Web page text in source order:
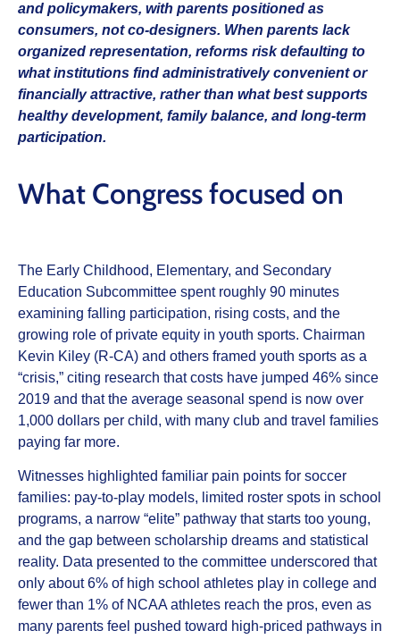
and policymakers, with parents positioned as
consumers, not co‑designers. When parents lack
organized representation, reforms risk defaulting to
what institutions find administratively convenient or
financially attractive, rather than what best supports
healthy development, family balance, and long‑term
participation.
What Congress focused on
The Early Childhood, Elementary, and Secondary
Education Subcommittee spent roughly 90 minutes
examining falling participation, rising costs, and the
growing role of private equity in youth sports. Chairman
Kevin Kiley (R‑CA) and others framed youth sports as a
“crisis,” citing research that costs have jumped 46% since
2019 and that the average seasonal spend is now over
1,000 dollars per child, with many club and travel families
paying far more.
Witnesses highlighted familiar pain points for soccer
families: pay‑to‑play models, limited roster spots in school
programs, a narrow “elite” pathway that starts too young,
and the gap between scholarship dreams and statistical
reality. Data presented to the committee underscored that
only about 6% of high school athletes play in college and
fewer than 1% of NCAA athletes reach the pros, even as
many parents feel pushed toward high‑priced pathways in